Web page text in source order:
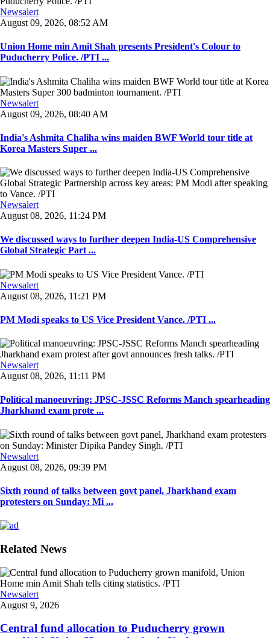
Newsalert
August 09, 2026, 08:52 AM
Union Home min Amit Shah presents President's Colour to
Puducherry Police. /PTI ...
Newsalert
August 09, 2026, 08:40 AM
India's Ashmita Chaliha wins maiden BWF World tour title at
Korea Masters Super ...
Newsalert
August 08, 2026, 11:24 PM
We discussed ways to further deepen India-US Comprehensive
Global Strategic Part ...
Newsalert
August 08, 2026, 11:21 PM
PM Modi speaks to US Vice President Vance. /PTI ...
Newsalert
August 08, 2026, 11:11 PM
Political manoeuvring: JPSC-JSSC Reforms Manch spearheading
Jharkhand exam prote ...
Newsalert
August 08, 2026, 09:39 PM
Sixth round of talks between govt panel, Jharkhand exam
protesters on Sunday: Mi ...
Related News
Newsalert
August 9, 2026
Central fund allocation to Puducherry grown